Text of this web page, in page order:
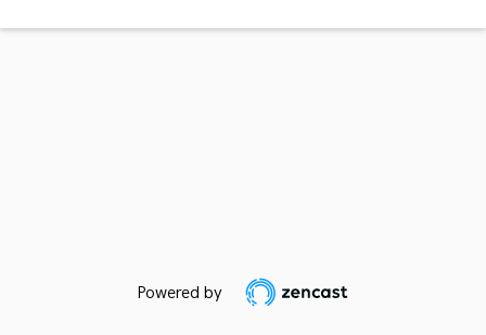
Powered by